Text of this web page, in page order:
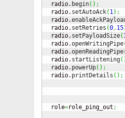
  radio.
begin( ) ;
  radio.
setAutoAck( 1) ;
  radio.
  radio.
setRetries (0, 15
  radio.
setPayloadSize(
  radio.
openWritingPipe
  radio.
openReadingPipe
  radio.
startListening(
  radio.
powerUp( ) ;
  radio.
printDetails ( ) ;
  role
=role_ping_out ;